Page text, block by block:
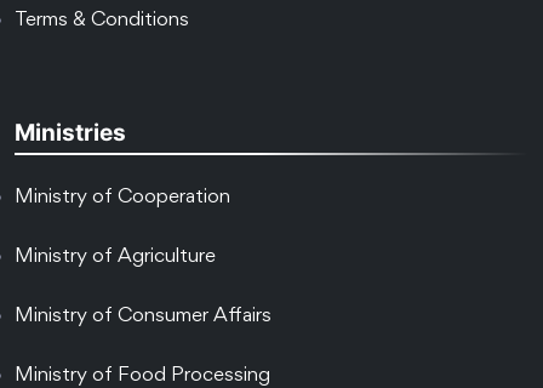
Terms & Conditions
Ministries
Ministry of Cooperation
Ministry of Agriculture
Ministry of Consumer Affairs
Ministry of Food Processing